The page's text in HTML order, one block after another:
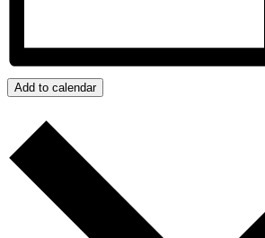
Add to calendar